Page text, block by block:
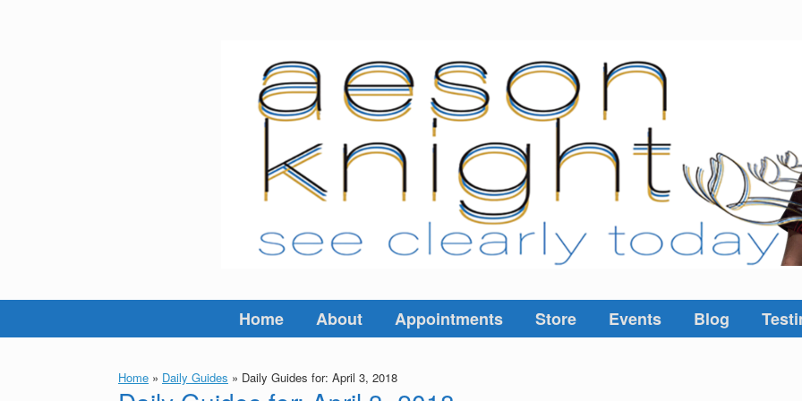
Home About Appointments Store Events Blog
Home » Daily Guides » Daily Guides for: April 3, 2018